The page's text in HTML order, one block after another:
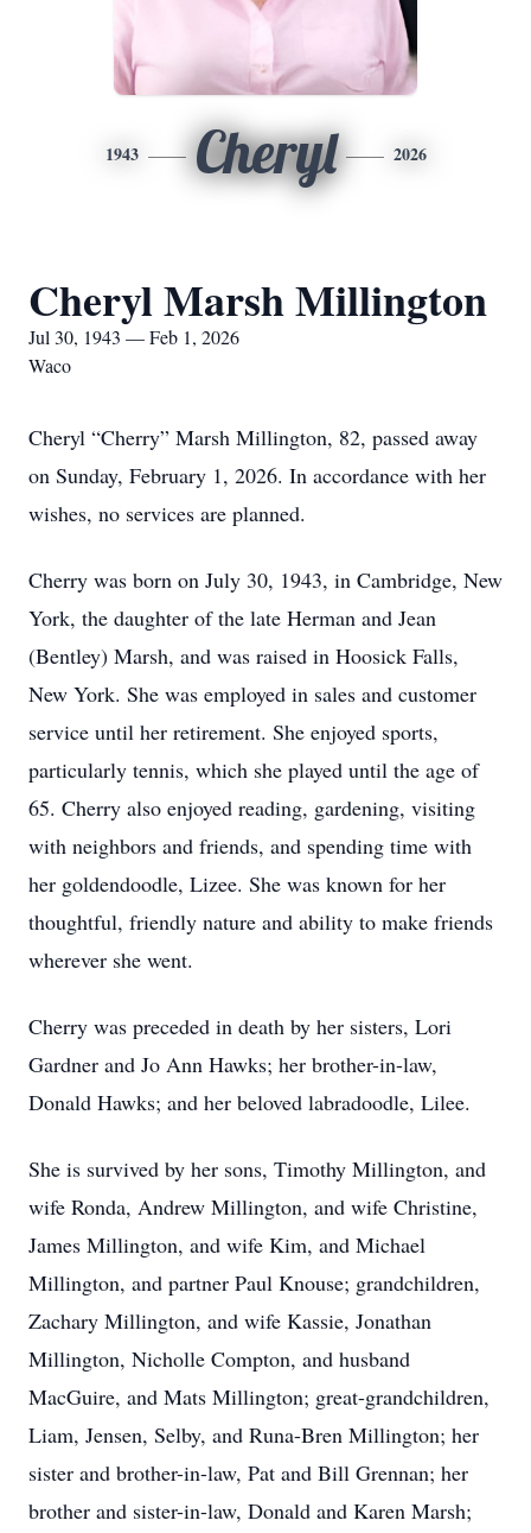
1943 Cheryl 2026
Cheryl Marsh Millington
Jul 30, 1943 — Feb 1, 2026
Waco
Cheryl “Cherry” Marsh Millington, 82, passed away
on Sunday, February 1, 2026. In accordance with her
wishes, no services are planned.
Cherry was born on July 30, 1943, in Cambridge, New
York, the daughter of the late Herman and Jean
(Bentley) Marsh, and was raised in Hoosick Falls,
New York. She was employed in sales and customer
service until her retirement. She enjoyed sports,
particularly tennis, which she played until the age of
65. Cherry also enjoyed reading, gardening, visiting
with neighbors and friends, and spending time with
her goldendoodle, Lizee. She was known for her
thoughtful, friendly nature and ability to make friends
wherever she went.
Cherry was preceded in death by her sisters, Lori
Gardner and Jo Ann Hawks; her brother-in-law,
Donald Hawks; and her beloved labradoodle, Lilee.
She is survived by her sons, Timothy Millington, and
wife Ronda, Andrew Millington, and wife Christine,
James Millington, and wife Kim, and Michael
Millington, and partner Paul Knouse; grandchildren,
Zachary Millington, and wife Kassie, Jonathan
Millington, Nicholle Compton, and husband
MacGuire, and Mats Millington; great-grandchildren,
Liam, Jensen, Selby, and Runa-Bren Millington; her
sister and brother-in-law, Pat and Bill Grennan; her
brother and sister-in-law, Donald and Karen Marsh;